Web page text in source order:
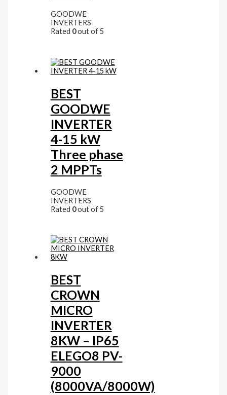
GOODWE
INVERTERS
Rated 0out of 5
BEST
GOODWE
INVERTER
4-15 kW
Three phase
2 MPPTs
GOODWE
INVERTERS
Rated 0out of 5
BEST
CROWN
MICRO
INVERTER
8KW – IP65
ELEGO8 PV-
9000
(8000VA/8000W)